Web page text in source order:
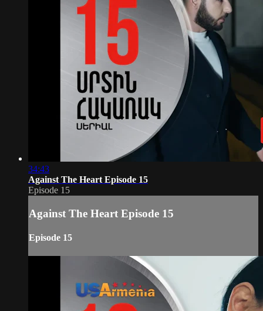
34:43
Against The Heart Episode 15
Episode 15
Against The Heart Episode 15
Episode 15